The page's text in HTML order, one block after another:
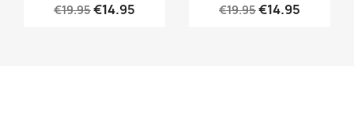
€19.95€14.95
€19.95€14.95